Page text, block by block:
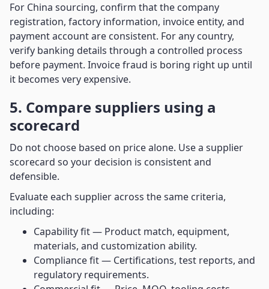
For China sourcing, confirm that the company
registration, factory information, invoice entity, and
payment account are consistent. For any country,
verify banking details through a controlled process
before payment. Invoice fraud is boring right up until
it becomes very expensive.
5. Compare suppliers using a
scorecard
Do not choose based on price alone. Use a supplier
scorecard so your decision is consistent and
defensible.
Evaluate each supplier across the same criteria,
including:
Capability fit — Product match, equipment,
materials, and customization ability.
Compliance fit — Certifications, test reports, and
regulatory requirements.